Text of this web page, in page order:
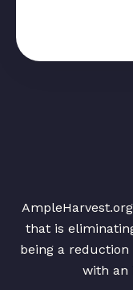
that is
being a
with an